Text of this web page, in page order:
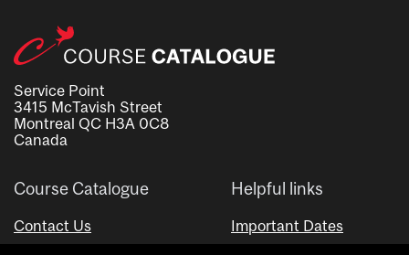
Service Point
3415 McTavish Street
Montreal QC H3A 0C8
Canada
Course Catalogue
Contact Us
Helpful links
Important Dates